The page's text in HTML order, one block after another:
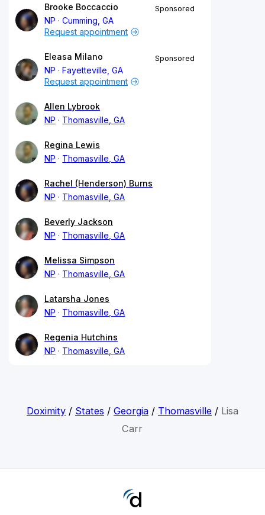
Brooke Boccaccio
NP
Cumming, GA
Sponsored
Request appointment
Eleasa Milano
NP
Fayetteville, GA
Sponsored
Request appointment
Allen Lybrook
NP
Thomasville, GA
Regina Lewis
NP
Thomasville, GA
Rachel (Henderson) Burns
NP
Thomasville, GA
Beverly Jackson
NP
Thomasville, GA
Melissa Simpson
NP
Thomasville, GA
Latarsha Jones
NP
Thomasville, GA
Regenia Hutchins
NP
Thomasville, GA
Doximity/ States / Georgia/ Thomasville/ Lisa
Carr